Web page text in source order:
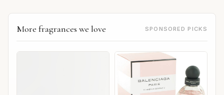
More fragrances we love SPONSORED PICKS